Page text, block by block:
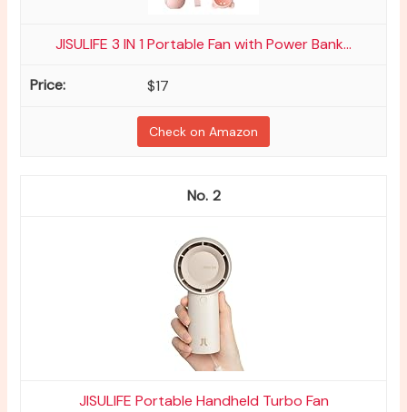
JISULIFE 3 IN 1 Portable Fan with Power Bank...
$17
Check on Amazon
2
JISULIFE Portable Handheld Turbo Fan